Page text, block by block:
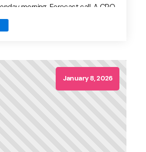
morning. Forecast call. A CRO
are we in this deal?” An AE
— mostly based on […]
January 8, 2026